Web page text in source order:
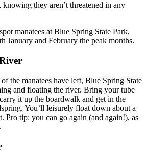
knowing they aren’t threatened in any
manatees at Blue Spring State Park,
January and February the peak months.
the manatees have left, Blue Spring State
and floating the river. Bring your tube
it up the boardwalk and get in the
You’ll leisurely float down about a
Pro tip: you can go again (and again!), as